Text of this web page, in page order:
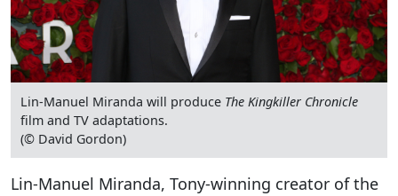
Lin-Manuel Miranda will produce The Kingkiller Chronicle
film and TV adaptations.
(© David Gordon)
Lin-Manuel Miranda, Tony-winning creator of the